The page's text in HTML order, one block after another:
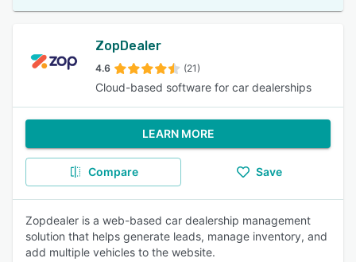
ZopDealer
4.6 (21)
Cloud-based software for car dealerships
LEARN MORE
Compare Save
Zopdealer is a web-based car dealership management
solution that helps generate leads, manage inventory, and
add multiple vehicles to the website.